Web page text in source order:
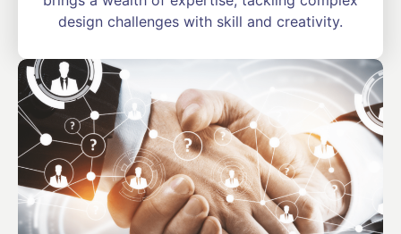
design challenges with skill and creativity.